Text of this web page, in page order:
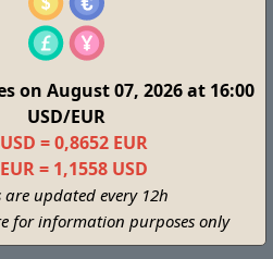
on August 07, 2026 at 16:00
USD/EUR
= 0,8652 EUR
= 1,1558 USD
are updated every 12h
for information purposes only